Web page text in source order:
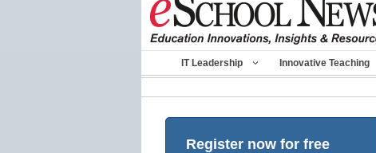
IT Leadership Innovative Teaching
Register now for free